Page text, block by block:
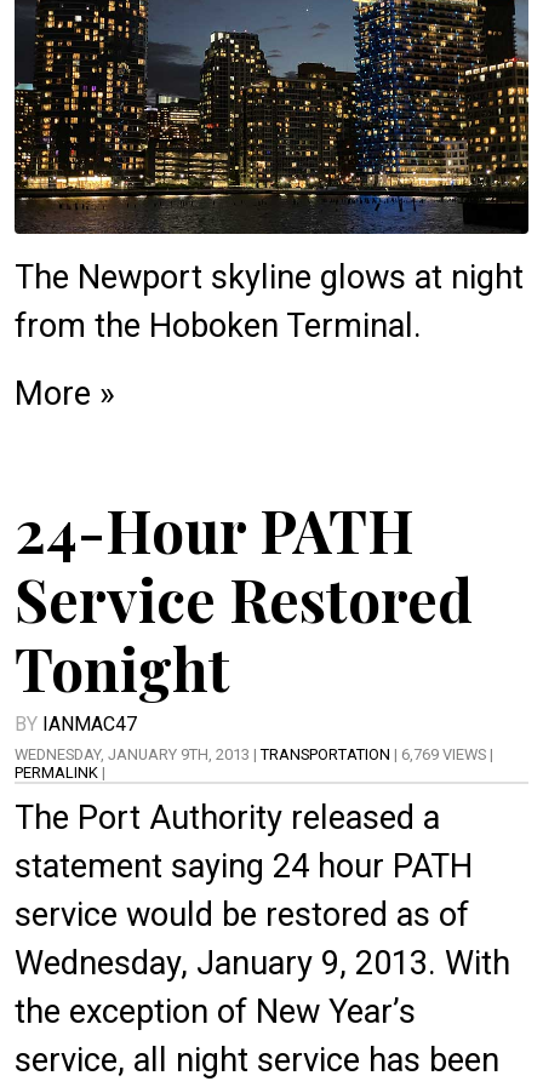
The Newport skyline glows at night
from the Hoboken Terminal.
More »
24-Hour PATH
Service Restored
Tonight
BY IANMAC47
WEDNESDAY, JANUARY 9TH, 2013 | TRANSPORTATION | 6,769 VIEWS |
PERMALINK |
The Port Authority released a
statement saying 24 hour PATH
service would be restored as of
Wednesday, January 9, 2013. With
the exception of New Year’s
service, all night service has been